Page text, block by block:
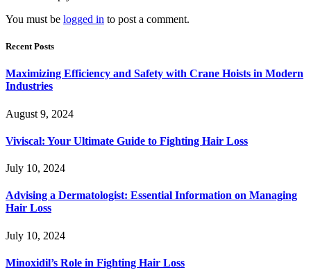
You must be logged in to post a comment.
Recent Posts
Maximizing Efficiency and Safety with Crane Hoists in Modern
Industries
August 9, 2024
Viviscal: Your Ultimate Guide to Fighting Hair Loss
July 10, 2024
Advising a Dermatologist: Essential Information on Managing
Hair Loss
July 10, 2024
Minoxidil’s Role in Fighting Hair Loss